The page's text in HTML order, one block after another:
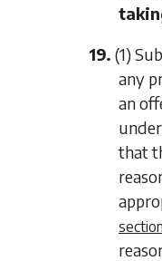
19. (1)
any
an
under
that